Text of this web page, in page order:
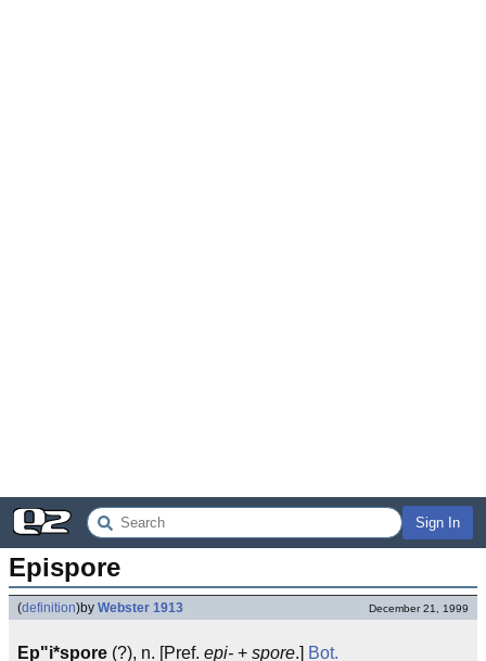
Sign In
Epispore
(definition)by Webster 1913 December 21, 1999
Ep"i*spore (?), n. [Pref. epi- + spore.] Bot.